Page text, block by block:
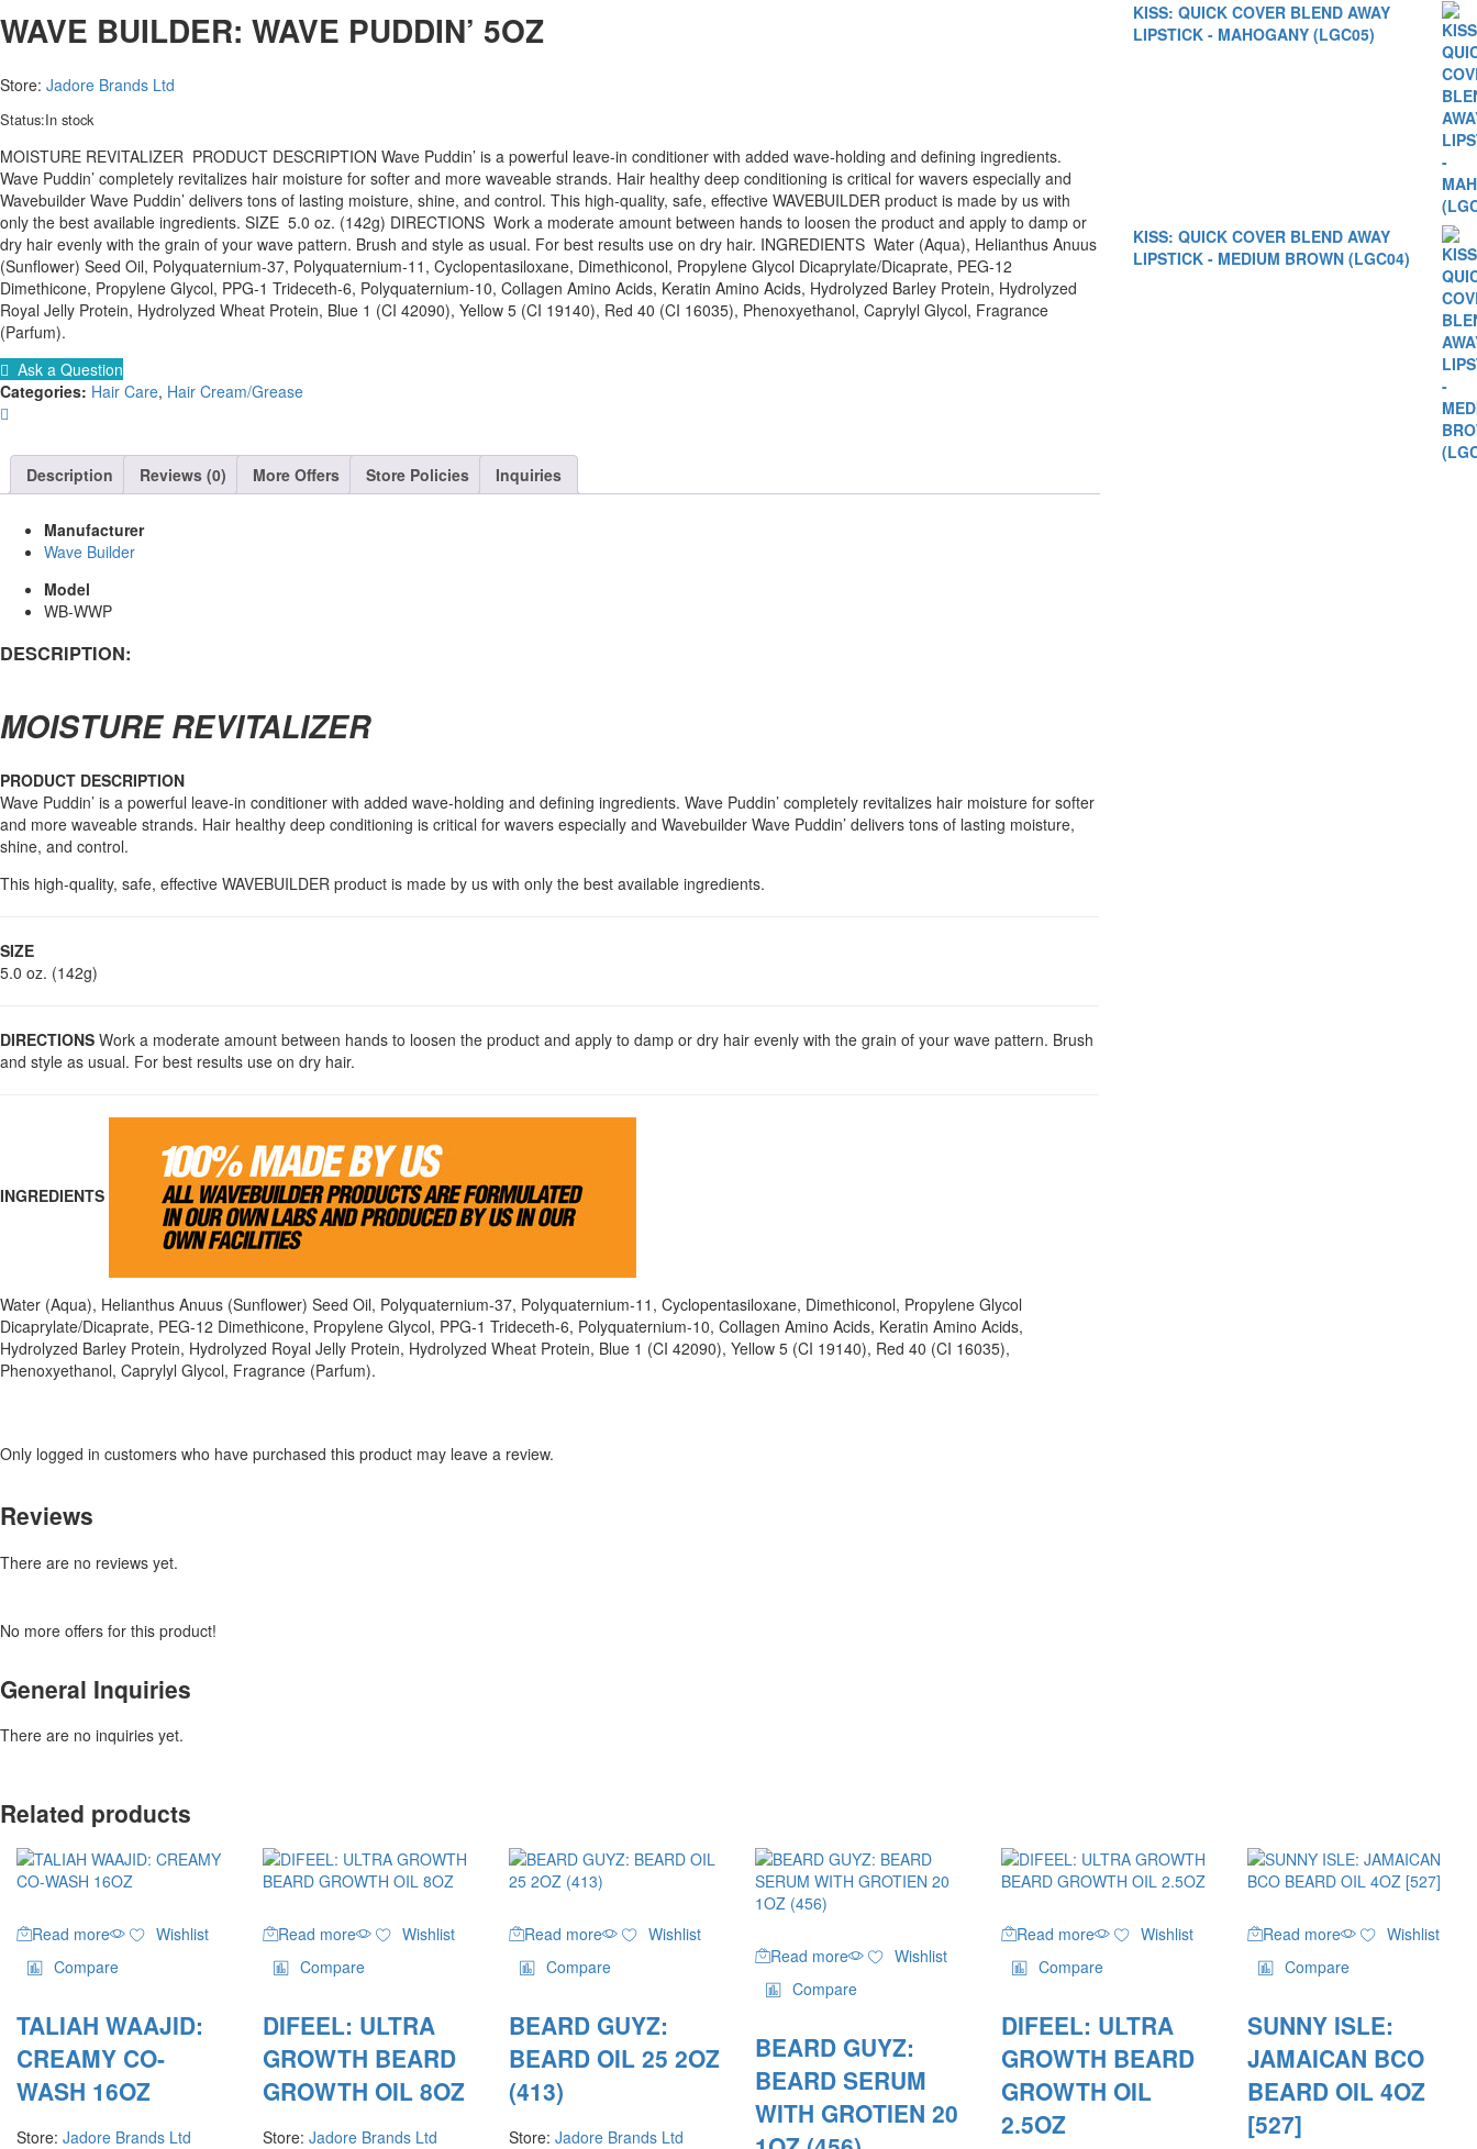
WAVE BUILDER: WAVE PUDDIN’ 5OZ
Store: Jadore Brands Ltd
Status:In stock
MOISTURE REVITALIZER PRODUCT DESCRIPTION Wave Puddin’ is a powerful leave-in conditioner with added wave-holding and defining ingredients.
Wave Puddin’ completely revitalizes hair moisture for softer and more waveable strands. Hair healthy deep conditioning is critical for wavers especially and
Wavebuilder Wave Puddin’ delivers tons of lasting moisture, shine, and control. This high-quality, safe, effective WAVEBUILDER product is made by us with
only the best available ingredients. SIZE 5.0 oz. (142g) DIRECTIONS Work a moderate amount between hands to loosen the product and apply to damp or
dry hair evenly with the grain of your wave pattern. Brush and style as usual. For best results use on dry hair. INGREDIENTS Water (Aqua), Helianthus Anuus
(Sunflower) Seed Oil, Polyquaternium-37, Polyquaternium-11, Cyclopentasiloxane, Dimethiconol, Propylene Glycol Dicaprylate/Dicaprate, PEG-12
Dimethicone, Propylene Glycol, PPG-1 Trideceth-6, Polyquaternium-10, Collagen Amino Acids, Keratin Amino Acids, Hydrolyzed Barley Protein, Hydrolyzed
Royal Jelly Protein, Hydrolyzed Wheat Protein, Blue 1 (CI 42090), Yellow 5 (CI 19140), Red 40 (CI 16035), Phenoxyethanol, Caprylyl Glycol, Fragrance
(Parfum).
Ask a Question
Categories: Hair Care, Hair Cream/Grease
Description Reviews (0) More Offers Store Policies Inquiries
Manufacturer
Wave Builder
Model
WB-WWP
DESCRIPTION:
MOISTURE REVITALIZER
PRODUCT DESCRIPTION
Wave Puddin’ is a powerful leave-in conditioner with added wave-holding and defining ingredients. Wave Puddin’ completely revitalizes hair moisture for softer
and more waveable strands. Hair healthy deep conditioning is critical for wavers especially and Wavebuilder Wave Puddin’ delivers tons of lasting moisture,
shine, and control.
This high-quality, safe, effective WAVEBUILDER product is made by us with only the best available ingredients.
SIZE
5.0 oz. (142g)
DIRECTIONS Work a moderate amount between hands to loosen the product and apply to damp or dry hair evenly with the grain of your wave pattern. Brush
and style as usual. For best results use on dry hair.
INGREDIENTS
Water (Aqua), Helianthus Anuus (Sunflower) Seed Oil, Polyquaternium-37, Polyquaternium-11, Cyclopentasiloxane, Dimethiconol, Propylene Glycol
Dicaprylate/Dicaprate, PEG-12 Dimethicone, Propylene Glycol, PPG-1 Trideceth-6, Polyquaternium-10, Collagen Amino Acids, Keratin Amino Acids,
Hydrolyzed Barley Protein, Hydrolyzed Royal Jelly Protein, Hydrolyzed Wheat Protein, Blue 1 (CI 42090), Yellow 5 (CI 19140), Red 40 (CI 16035),
Phenoxyethanol, Caprylyl Glycol, Fragrance (Parfum).
Only logged in customers who have purchased this product may leave a review.
Reviews
There are no reviews yet.
No more offers for this product!
General Inquiries
There are no inquiries yet.
KISS: QUICK COVER BLEND AWAY
LIPSTICK - MAHOGANY (LGC05)
KISS: QUICK COVER BLEND AWAY
LIPSTICK - MEDIUM BROWN (LGC04)
Related products
Read more
Wishlist
Compare
TALIAH WAAJID:
CREAMY CO-
WASH 16OZ
Store: Jadore Brands Ltd
Read more
Wishlist
Compare
DIFEEL: ULTRA
GROWTH BEARD
GROWTH OIL 8OZ
Store: Jadore Brands Ltd
Read more
Wishlist
Compare
BEARD GUYZ:
BEARD OIL 25 2OZ
(413)
Store: Jadore Brands Ltd
Read more
Wishlist
Compare
BEARD GUYZ:
BEARD SERUM
WITH GROTIEN 20
Read more
Wishlist
Compare
DIFEEL: ULTRA
GROWTH BEARD
GROWTH OIL
2.5OZ
Read more
Wishlist
Compare
SUNNY ISLE:
JAMAICAN BCO
BEARD OIL 4OZ
[527]